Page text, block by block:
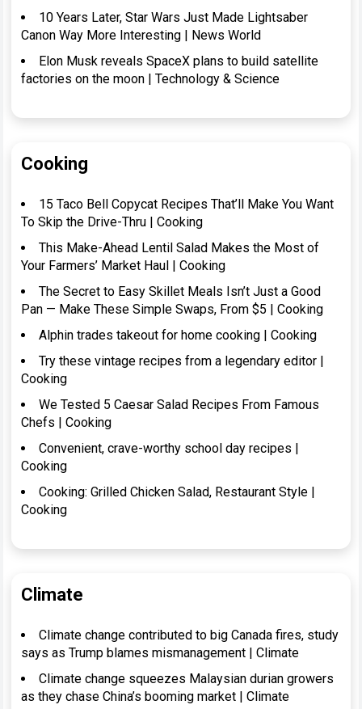
10 Years Later, Star Wars Just Made Lightsaber
Canon Way More Interesting | News World
Elon Musk reveals SpaceX plans to build satellite
factories on the moon | Technology & Science
Cooking
15 Taco Bell Copycat Recipes That’ll Make You Want
To Skip the Drive-Thru | Cooking
This Make-Ahead Lentil Salad Makes the Most of
Your Farmers’ Market Haul | Cooking
The Secret to Easy Skillet Meals Isn’t Just a Good
Pan — Make These Simple Swaps, From $5 | Cooking
Alphin trades takeout for home cooking | Cooking
Try these vintage recipes from a legendary editor |
Cooking
We Tested 5 Caesar Salad Recipes From Famous
Chefs | Cooking
Convenient, crave-worthy school day recipes |
Cooking
Cooking: Grilled Chicken Salad, Restaurant Style |
Cooking
Climate
Climate change contributed to big Canada fires, study
says as Trump blames mismanagement | Climate
Climate change squeezes Malaysian durian growers
as they chase China’s booming market | Climate